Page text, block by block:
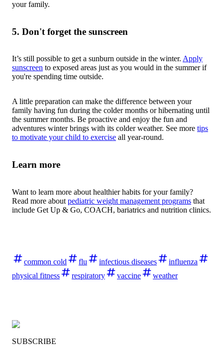
your family.
5. Don't forget the sunscreen
It’s still possible to get a sunburn outside in the winter. Apply
sunscreen to exposed areas just as you would in the summer if
you're spending time outside.
A little preparation can make the difference between your
family having fun during the colder months or hibernating until
the summer months. Be proactive and enjoy the fun and
adventures winter brings with its colder weather. See more tips
to motivate your child to exercise all year-round.
Learn more
Want to learn more about healthier habits for your family?
Read more about pediatric weight management programs that
include Get Up & Go, COACH, bariatrics and nutrition clinics.
common cold flu infectious diseases
influenza
physical fitness
respiratory vaccine weather
SUBSCRIBE